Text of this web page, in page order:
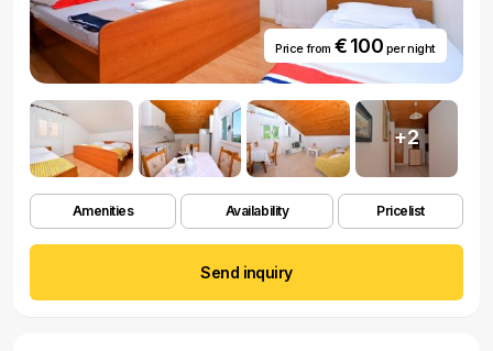
Price from € 100 per night
+2
Amenities Availability Pricelist
Send inquiry